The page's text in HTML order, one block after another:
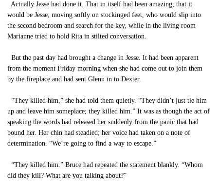
Actually Jesse had done it. That in itself had been amazing; that it
would be Jesse, moving softly on stockinged feet, who would slip into
the second bedroom and search for the key, while in the living room
Marianne tried to hold Rita in stilted conversation.
But the past day had brought a change in Jesse. It had been apparent
from the moment Friday morning when she had come out to join them
by the fireplace and had sent Glenn in to Dexter.
“They killed him,” she had told them quietly. “They didn’t just tie him
up and leave him someplace; they killed him.” It was as though the act of
speaking the words had released her suddenly from the panic that had
bound her. Her chin had steadied; her voice had taken on a note of
determination. “We’re going to find a way to escape.”
“They killed him.” Bruce had repeated the statement blankly. “Whom
did they kill? What are you talking about?”